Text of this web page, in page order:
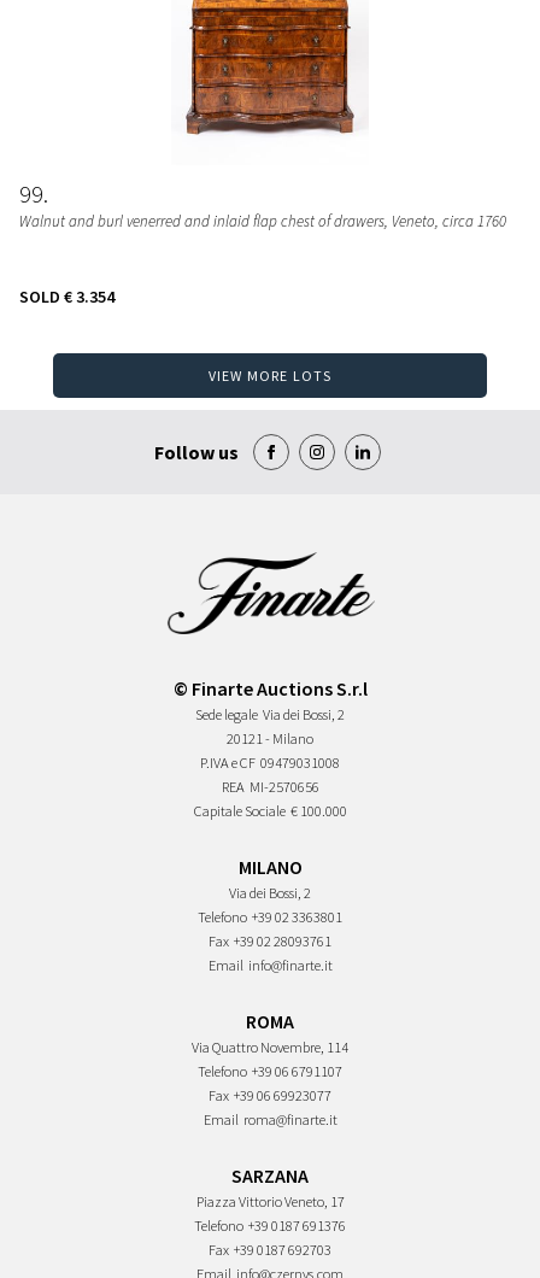
99
Walnut and burl venerred and inlaid flap chest of drawers, Veneto, circa 1760
SOLD € 3.354
VIEW MORE LOTS
Follow us
© Finarte Auctions S.r.l
Sede legale Via dei Bossi, 2
20121 - Milano
P.IVA e CF 09479031008
REA MI-2570656
Capitale Sociale € 100.000
MILANO
Via dei Bossi, 2
Telefono +39 02 3363801
Fax +39 02 28093761
Email info@finarte.it
ROMA
Via Quattro Novembre, 114
Telefono +39 06 6791107
Fax +39 06 69923077
Email roma@finarte.it
SARZANA
Piazza Vittorio Veneto, 17
Telefono +39 0187 691376
Fax +39 0187 692703
Email info@czernys.com